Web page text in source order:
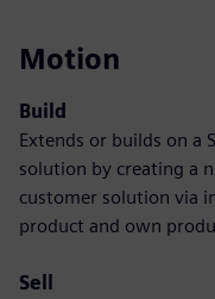
Motion
Build
Extends or builds on a
solution by creating a
customer solution via
product and own
Sell